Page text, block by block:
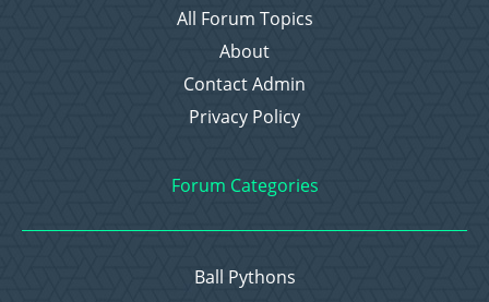
All Forum Topics
About
Contact Admin
Privacy Policy
Forum Categories
Ball Pythons